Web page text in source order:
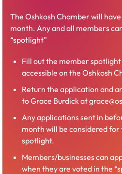
Business Expo
The Oshkosh Chamber
Center. Over 100 businesses
great way to make new
about area businesses’
job openings. Many activities
by exhibitors for attendees
event is open to the public! The
a Business After Hours – Taste
be able to sample food and
restaurants, caterers, and
The Oshkosh Chamber will
month. Any and all members
“spotlight”
Fill out the member
accessible on the Oshkosh
Return the application and
to Grace Burdick at
Any applications sent in
month will be considered for
spotlight.
Members/businesses can
when they are voted in the